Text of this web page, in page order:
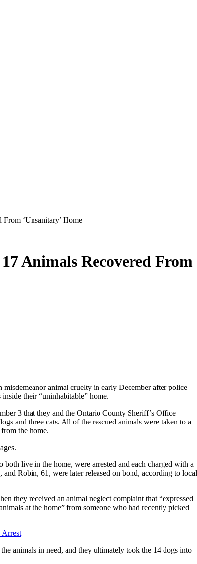
‘Unsanitary’ Home
Animals Recovered From
animal cruelty in early December after police
their “uninhabitable” home.
3 that they and the Ontario County Sheriff’s Office
and three cats. All of the rescued animals were taken to a
the home.
both live in the home, were arrested and each charged with a
Robin, 61, were later released on bond, according to local
they received an animal neglect complaint that “expressed
at the home” from someone who had recently picked
Arrest
animals in need, and they ultimately took the 14 dogs into